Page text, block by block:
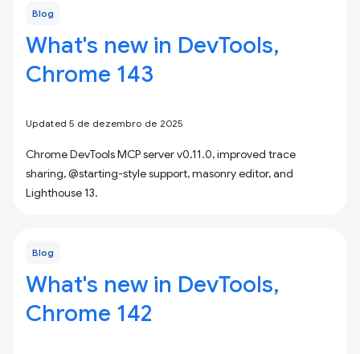
Blog
What's new in DevTools,
Chrome 143
Updated 5 de dezembro de 2025
Chrome DevTools MCP server v0.11.0, improved trace
sharing, @starting-style support, masonry editor, and
Lighthouse 13.
Blog
What's new in DevTools,
Chrome 142